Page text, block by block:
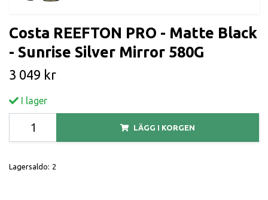
Costa REEFTON PRO - Matte Black
- Sunrise Silver Mirror 580G
3 049 kr
I lager
LÄGG I KORGEN
Lagersaldo: 2